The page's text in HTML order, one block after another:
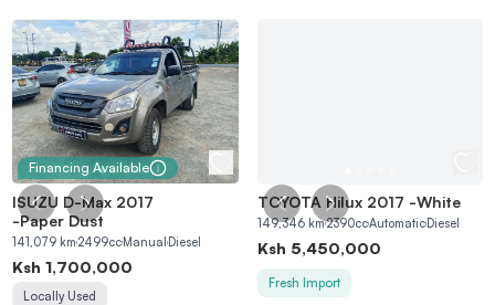
Financing Available
ISUZU D-Max 2017
-Paper Dust
141,079 km 2499cc Manual Diesel
Ksh 1,700,000
Locally Used
TOYOTA Hilux 2017 -White
149,346km2390ccAutomaticDiesel
Ksh 5,450,000
Fresh Import